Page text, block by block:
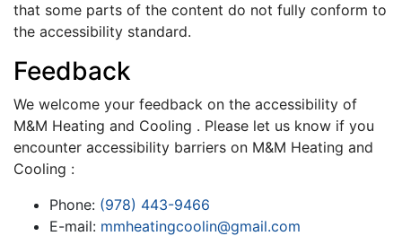
that some parts of the content do not fully conform to
the accessibility standard.
Feedback
We welcome your feedback on the accessibility of
M&M Heating and Cooling . Please let us know if you
encounter accessibility barriers on M&M Heating and
Cooling :
Phone: (978) 443-9466
E-mail: mmheatingcoolin@gmail.com